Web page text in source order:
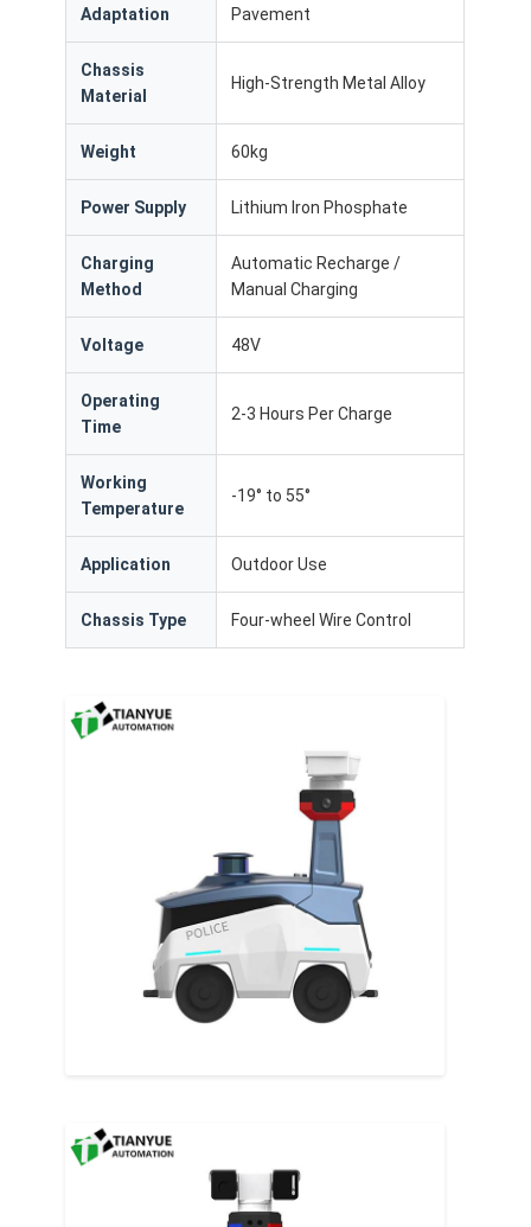
Commercial Robot
Adaptation Pavement
Chassis
Material
High-Strength Metal Alloy
Weight 60kg
Power Supply Lithium Iron Phosphate
Charging
Method
Automatic Recharge /
Manual Charging
Voltage 48V
Operating
Time
2-3 Hours Per Charge
Working
Temperature
-19° to 55°
Application Outdoor Use
Chassis Type Four-wheel Wire Control